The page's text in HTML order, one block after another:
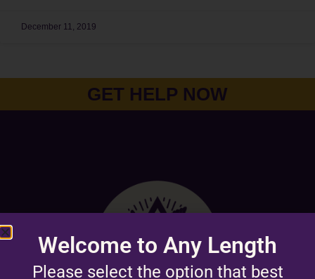
December 11, 2019
GET HELP NOW
Welcome to Any Length
Please select the option that best